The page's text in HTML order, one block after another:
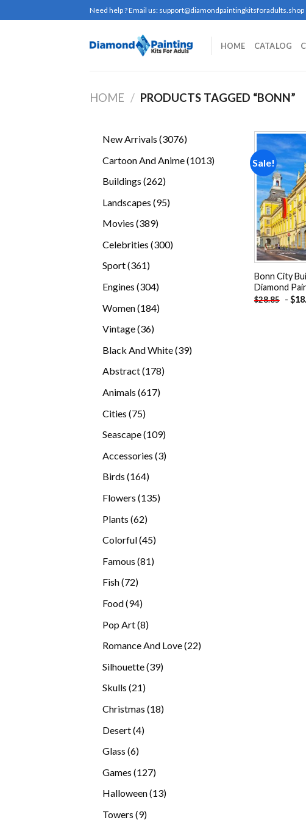
to
Need help ? Email us: support@diamondpaintingkitsforadults.shop
HOME CATALOG
HOME / PRODUCTS TAGGED “BONN”
New Arrivals 30763076
Cartoon And Anime 10131013
Buildings 262262
Landscapes 9595
Movies 389389
Celebrities 300300
Sport 361361
Engines 304304
Women 184184
Vintage 3636
Black And White 3939
Abstract 178178
Animals 617617
Cities 7575
Seascape 109109
Accessories 33
Birds 164164
Flowers 135135
Plants 6262
Colorful 4545
Famous 8181
Fish 7272
Food 9494
Pop Art 88
Romance And Love 2222
Silhouette 3939
Skulls 2121
Christmas 1818
Desert 44
Glass 66
Games 127127
Halloween 1313
Towers 99
Sale!
Bonn City
Diamond
$28.85 - $